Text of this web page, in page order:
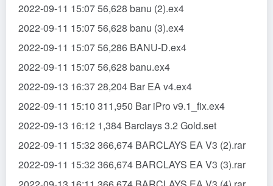
2022-09-11 15:07 56,628 banu (2).ex4
2022-09-11 15:07 56,628 banu (3).ex4
2022-09-11 15:07 56,286 BANU-D.ex4
2022-09-11 15:07 56,628 banu.ex4
2022-09-13 16:37 28,204 Bar EA v4.ex4
2022-09-11 15:10 311,950 Bar iPro v9.1_fix.ex4
2022-09-13 16:12 1,384 Barclays 3.2 Gold.set
2022-09-11 15:32 366,674 BARCLAYS EA V3 (2).rar
2022-09-11 15:32 366,674 BARCLAYS EA V3 (3).rar